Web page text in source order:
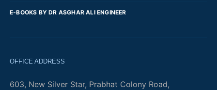
E-BOOKS BY DR ASGHAR ALI ENGINEER
OFFICE ADDRESS
603, New Silver Star, Prabhat Colony Road,